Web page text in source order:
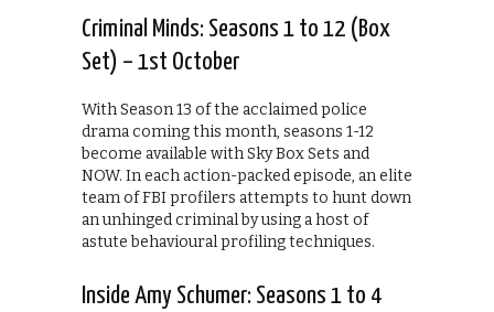
Criminal Minds: Seasons 1 to 12 (Box
Set) – 1st October
With Season 13 of the acclaimed police
drama coming this month, seasons 1-12
become available with Sky Box Sets and
NOW. In each action-packed episode, an elite
team of FBI profilers attempts to hunt down
an unhinged criminal by using a host of
astute behavioural profiling techniques.
Inside Amy Schumer: Seasons 1 to 4